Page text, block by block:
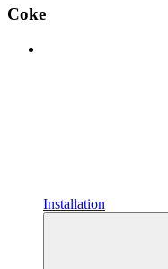
Coke
Installation